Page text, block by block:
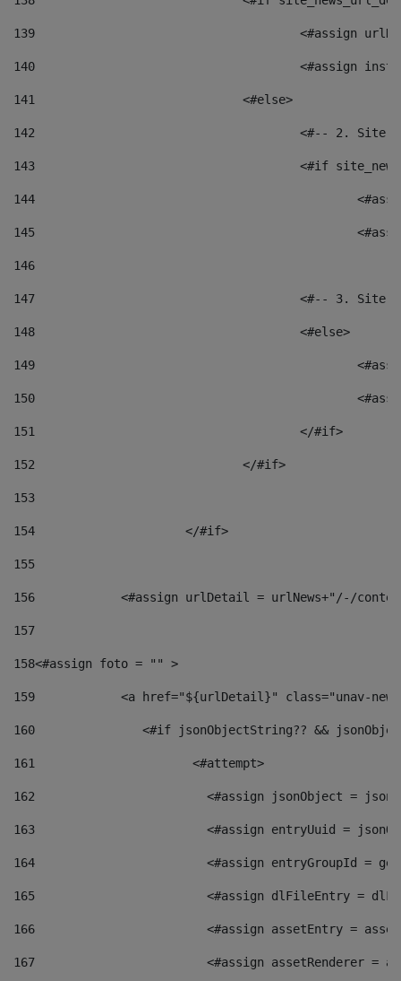
139
<#assign
140
<#assign
141
				<#else>
142
<#-- 2.
143
<#if
144
145
146
147
<#-- 3.
148
					<#else>
149
150
151
					</#if>
152
				</#if>
153
154
			</#if>
155
156
<#assign urlDetail = urlNews+"/-/
157
158<#assign foto = "" >
159
<a href="${urlDetail}" class="unav-
160
<#if jsonObjectString?? &&
161
    		         <#attempt>
162
<#assign jsonObject =
163
<#assign entryUuid =
164
<#assign entryGroupId =
165
<#assign dlFileEntry =
166
<#assign assetEntry =
167
<#assign assetRenderer =